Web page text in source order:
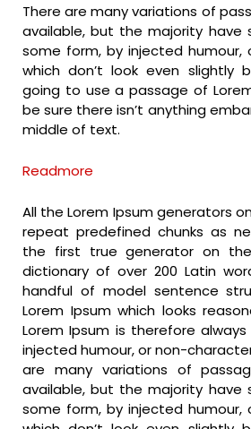
There are many variations of
available, but the majority have
some form, by injected humour,
which don’t look even slightly
going to use a passage of
be sure there isn’t anything
middle of text.
Readmore
All the Lorem Ipsum generators
repeat predefined chunks as
the first true generator on
dictionary of over 200 Latin
handful of model sentence
Lorem Ipsum which looks
Lorem Ipsum is therefore
injected humour, or non-
are many variations of
available, but the majority have
some form, by injected humour,